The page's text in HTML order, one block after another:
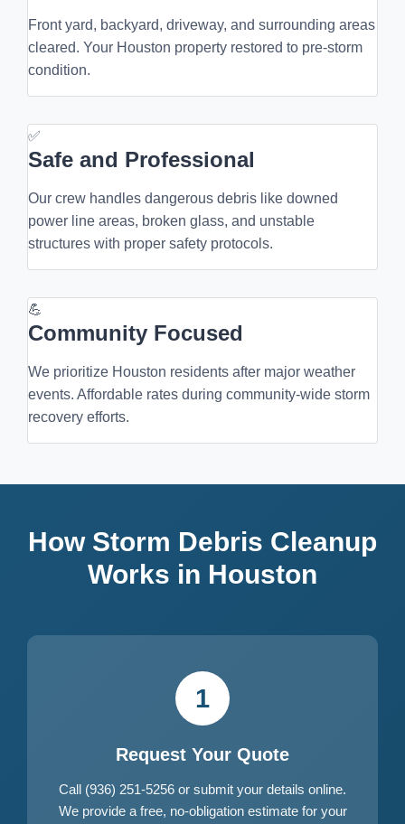
Front yard, backyard, driveway, and surrounding areas
cleared. Your Houston property restored to pre-storm
condition.
✅
Safe and Professional
Our crew handles dangerous debris like downed
power line areas, broken glass, and unstable
structures with proper safety protocols.
💪
Community Focused
We prioritize Houston residents after major weather
events. Affordable rates during community-wide storm
recovery efforts.
How Storm Debris Cleanup
Works in Houston
1
Request Your Quote
Call (936) 251-5256 or submit your details online.
We provide a free, no-obligation estimate for your